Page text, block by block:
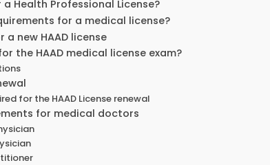
Health Professional License?
for a medical license?
a new HAAD license
the HAAD medical license exam?
for the HAAD License renewal
for medical doctors